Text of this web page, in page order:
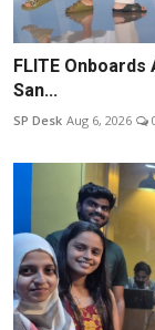
FLITE
San...
SP Desk Aug 6, 2026